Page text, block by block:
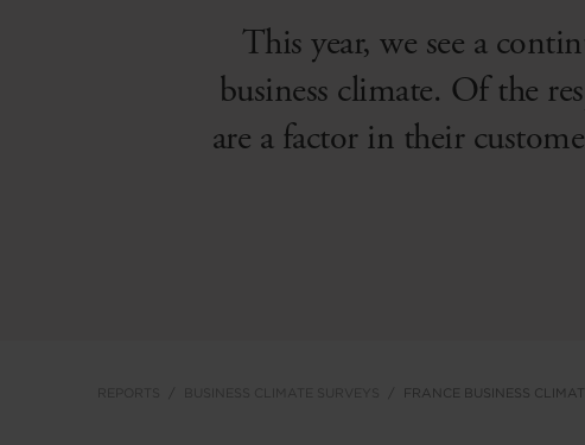
This year, we see a
business climate. Of the
are a factor in their
FRANCE BUSINESS